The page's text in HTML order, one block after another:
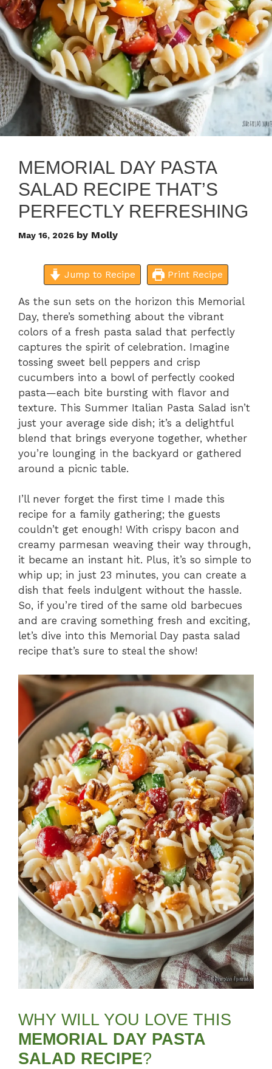
MEMORIAL DAY PASTA
SALAD RECIPE THAT’S
PERFECTLY REFRESHING
May 16, 2026 by Molly
Jump to Recipe Print Recipe
As the sun sets on the horizon this Memorial
Day, there’s something about the vibrant
colors of a fresh pasta salad that perfectly
captures the spirit of celebration. Imagine
tossing sweet bell peppers and crisp
cucumbers into a bowl of perfectly cooked
pasta—each bite bursting with flavor and
texture. This Summer Italian Pasta Salad isn’t
just your average side dish; it’s a delightful
blend that brings everyone together, whether
you’re lounging in the backyard or gathered
around a picnic table.
I’ll never forget the first time I made this
recipe for a family gathering; the guests
couldn’t get enough! With crispy bacon and
creamy parmesan weaving their way through,
it became an instant hit. Plus, it’s so simple to
whip up; in just 23 minutes, you can create a
dish that feels indulgent without the hassle.
So, if you’re tired of the same old barbecues
and are craving something fresh and exciting,
let’s dive into this Memorial Day pasta salad
recipe that’s sure to steal the show!
WHY WILL YOU LOVE THIS
MEMORIAL DAY PASTA
SALAD RECIPE?